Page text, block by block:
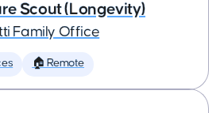
Scout (Longevity)
Family Office
🏠 Remote